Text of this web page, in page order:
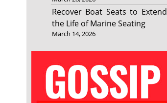
Recover Boat Seats to Extend
the Life of Marine Seating
March 14, 2026